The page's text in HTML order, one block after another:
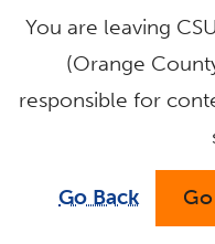
You are leaving
(Orange
responsible for
Go Back